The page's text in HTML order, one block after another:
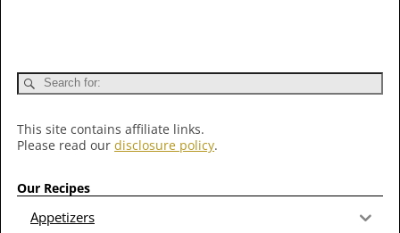
This site contains affiliate links.
Please read our disclosure policy.
Our Recipes
Appetizers